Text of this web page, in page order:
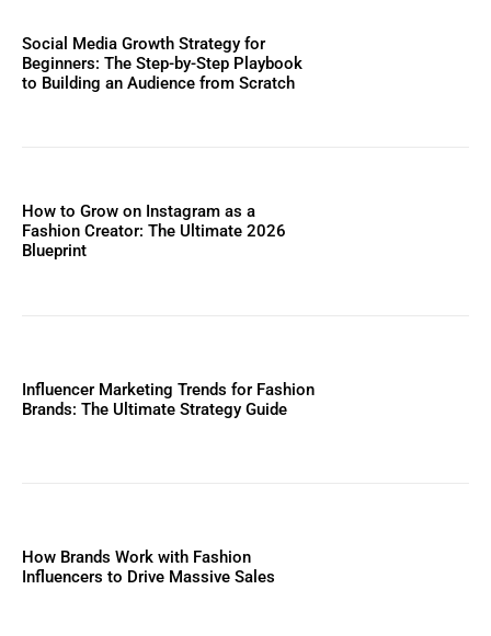
Social Media Growth Strategy for
Beginners: The Step-by-Step Playbook
to Building an Audience from Scratch
How to Grow on Instagram as a
Fashion Creator: The Ultimate 2026
Blueprint
Influencer Marketing Trends for Fashion
Brands: The Ultimate Strategy Guide
How Brands Work with Fashion
Influencers to Drive Massive Sales